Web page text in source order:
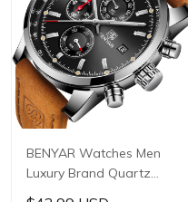
BENYAR Watches Men
Luxury Brand Quartz
Watch Fashion